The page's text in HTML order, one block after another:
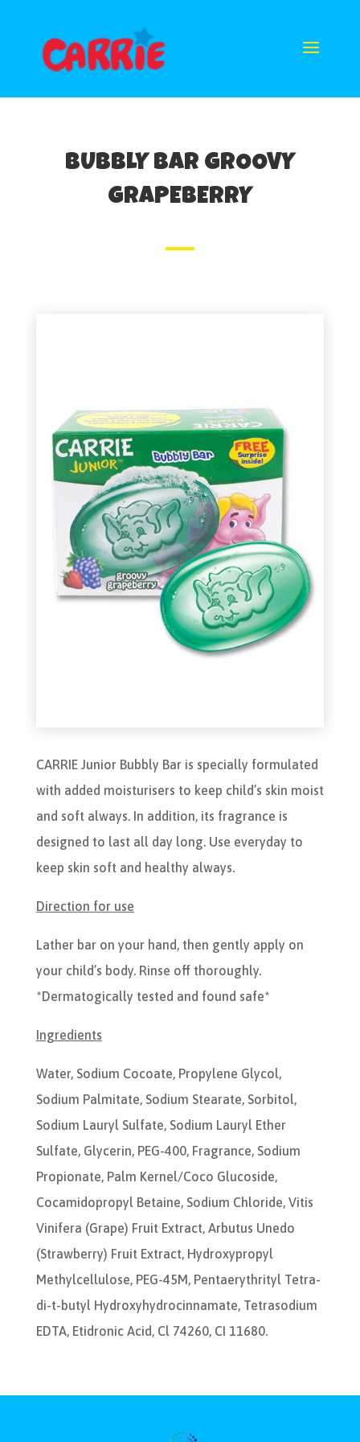
BUBBLY BAR GROOVY
GRAPEBERRY
CARRIE Junior Bubbly Bar is specially formulated
with added moisturisers to keep child’s skin moist
and soft always. In addition, its fragrance is
designed to last all day long. Use everyday to
keep skin soft and healthy always.
Direction for use
Lather bar on your hand, then gently apply on
your child’s body. Rinse off thoroughly.
*Dermatogically tested and found safe*
Ingredients
Water, Sodium Cocoate, Propylene Glycol,
Sodium Palmitate, Sodium Stearate, Sorbitol,
Sodium Lauryl Sulfate, Sodium Lauryl Ether
Sulfate, Glycerin, PEG-400, Fragrance, Sodium
Propionate, Palm Kernel/Coco Glucoside,
Cocamidopropyl Betaine, Sodium Chloride, Vitis
Vinifera (Grape) Fruit Extract, Arbutus Unedo
(Strawberry) Fruit Extract, Hydroxypropyl
Methylcellulose, PEG-45M, Pentaerythrityl Tetra-
di-t-butyl Hydroxyhydrocinnamate, Tetrasodium
EDTA, Etidronic Acid, Cl 74260, CI 11680.